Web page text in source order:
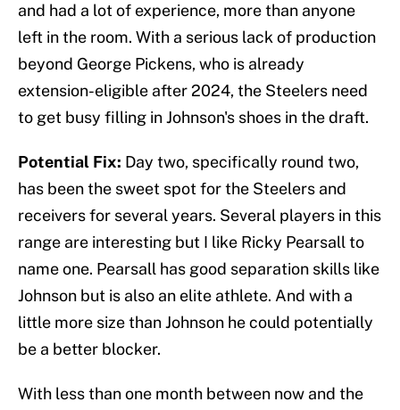
and had a lot of experience, more than anyone
left in the room. With a serious lack of production
beyond George Pickens, who is already
extension-eligible after 2024, the Steelers need
to get busy filling in Johnson's shoes in the draft.
Potential Fix: Day two, specifically round two,
has been the sweet spot for the Steelers and
receivers for several years. Several players in this
range are interesting but I like Ricky Pearsall to
name one. Pearsall has good separation skills like
Johnson but is also an elite athlete. And with a
little more size than Johnson he could potentially
be a better blocker.
With less than one month between now and the